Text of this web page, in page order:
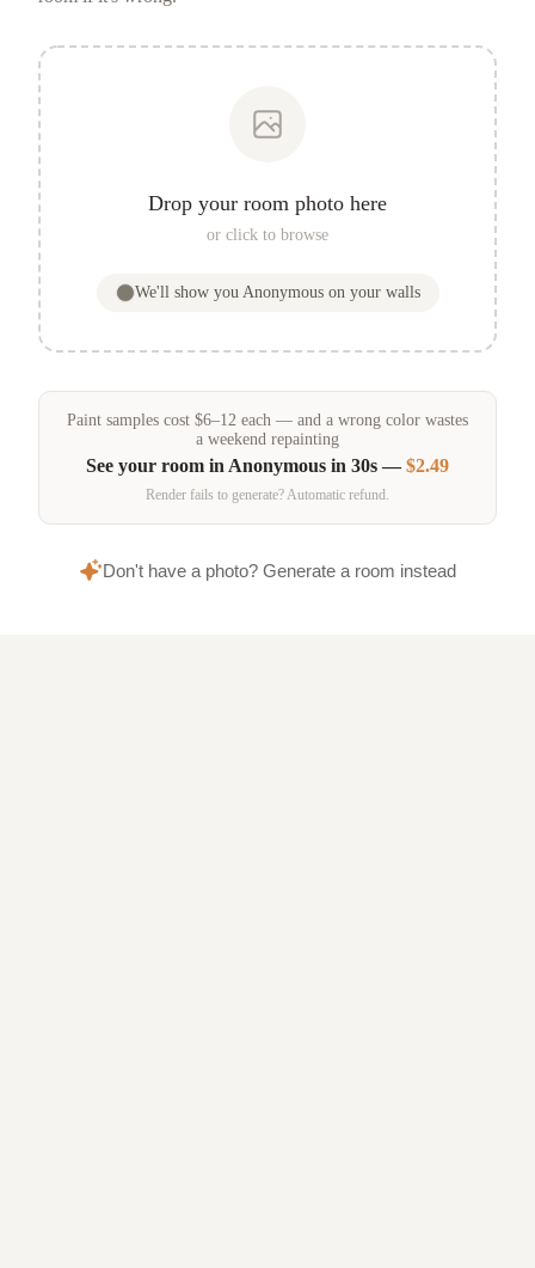
Drop your room photo here
or click to browse
We'll show you Anonymouson your walls
Paint samples cost $6–12 each — and a wrong color wastes
a weekend repainting
See your room in Anonymous in 30s —$2.49
Render fails to generate? Automatic refund.
Don't have a photo? Generate a room instead